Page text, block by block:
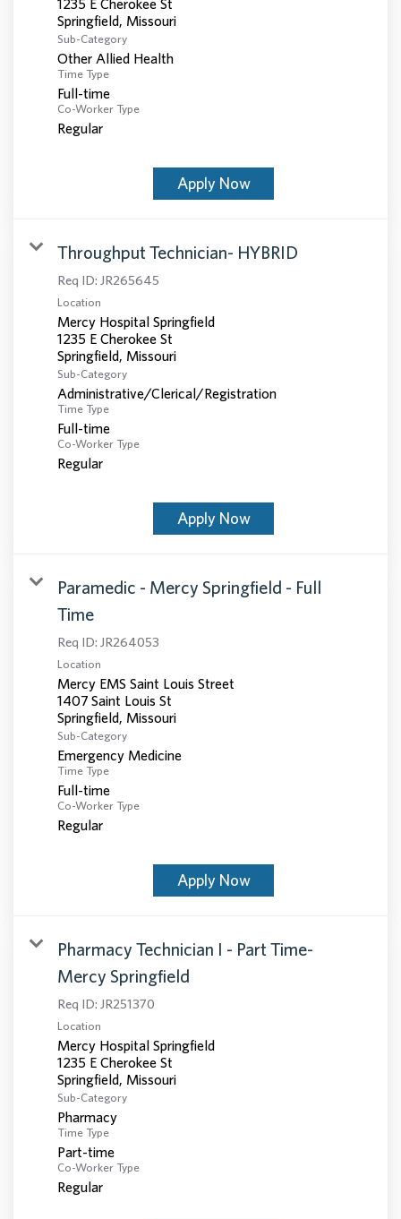
1235 E Cherokee St
Sub-Category
Other Allied Health
Time Type
Full-time
Co-Worker Type
Regular
Apply Now
Throughput Technician- HYBRID
Req ID: JR265645
Location
Mercy Hospital Springfield
1235 E Cherokee St
Sub-Category
Administrative/Clerical/Registration
Time Type
Full-time
Co-Worker Type
Regular
Apply Now
Paramedic - Mercy Springfield - Full
Time
Req ID: JR264053
Location
Mercy EMS Saint Louis Street
1407 Saint Louis St
Sub-Category
Emergency Medicine
Time Type
Full-time
Co-Worker Type
Regular
Apply Now
Pharmacy Technician I - Part Time-
Mercy Springfield
Req ID: JR251370
Location
Mercy Hospital Springfield
1235 E Cherokee St
Sub-Category
Pharmacy
Time Type
Part-time
Co-Worker Type
Regular